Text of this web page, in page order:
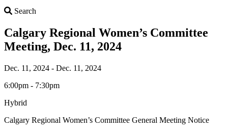
Search
Calgary Regional Women’s Committee
Meeting, Dec. 11, 2024
Dec. 11, 2024 - Dec. 11, 2024
6:00pm - 7:30pm
Hybrid
Calgary Regional Women’s Committee General Meeting Notice